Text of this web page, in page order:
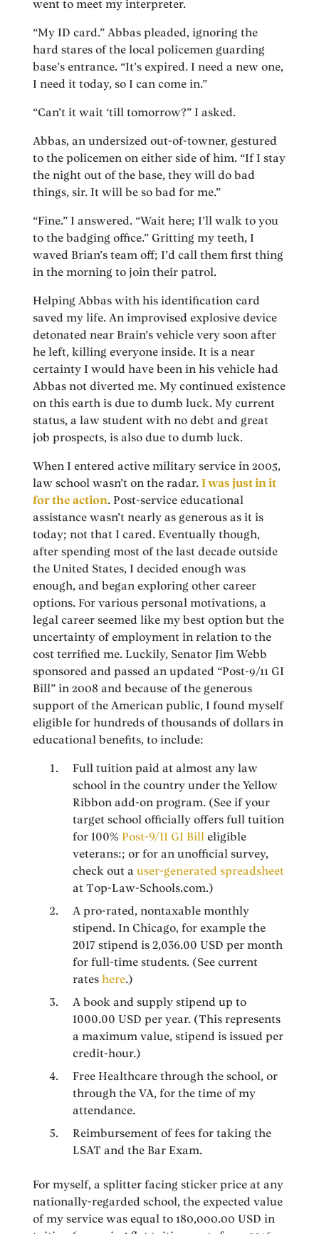
went to meet my interpreter.
“My ID card.” Abbas pleaded, ignoring the
hard stares of the local policemen guarding
base’s entrance. “It’s expired. I need a new one,
I need it today, so I can come in.”
“Can’t it wait ‘till tomorrow?” I asked.
Abbas, an undersized out-of-towner, gestured
to the policemen on either side of him. “If I stay
the night out of the base, they will do bad
things, sir. It will be so bad for me.”
“Fine.” I answered. “Wait here; I’ll walk to you
to the badging office.” Gritting my teeth, I
waved Brian’s team off; I’d call them first thing
in the morning to join their patrol.
Helping Abbas with his identification card
saved my life. An improvised explosive device
detonated near Brain’s vehicle very soon after
he left, killing everyone inside. It is a near
certainty I would have been in his vehicle had
Abbas not diverted me. My continued existence
on this earth is due to dumb luck. My current
status, a law student with no debt and great
job prospects, is also due to dumb luck.
When I entered active military service in 2005,
law school wasn’t on the radar.I was just in it
for the action. Post-service educational
assistance wasn’t nearly as generous as it is
today; not that I cared. Eventually though,
after spending most of the last decade outside
the United States, I decided enough was
enough, and began exploring other career
options. For various personal motivations, a
legal career seemed like my best option but the
uncertainty of employment in relation to the
cost terrified me. Luckily, Senator Jim Webb
sponsored and passed an updated “Post-9/11 GI
Bill” in 2008 and because of the generous
support of the American public, I found myself
eligible for hundreds of thousands of dollars in
educational benefits, to include:
Full tuition paid at almost any law
school in the country under the Yellow
Ribbon add-on program. (See if your
target school officially offers full tuition
for 100%Post-9/11 GI Bill eligible
veterans:; or for an unofficial survey,
check out auser-generated spreadsheet
at Top-Law-Schools.com.)
A pro-rated, nontaxable monthly
stipend. In Chicago, for example the
2017 stipend is 2,036.00 USD per month
for full-time students. (See current
rateshere.)
A book and supply stipend up to
1000.00 USD per year. (This represents
a maximum value, stipend is issued per
credit-hour.)
Free Healthcare through the school, or
through the VA, for the time of my
attendance.
Reimbursement of fees for taking the
LSAT and the Bar Exam.
For myself, a splitter facing sticker price at any
nationally-regarded school, the expected value
of my service was equal to 180,000.00 USD in